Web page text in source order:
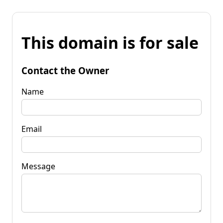
This domain is for sale
Contact the Owner
Name
Email
Message